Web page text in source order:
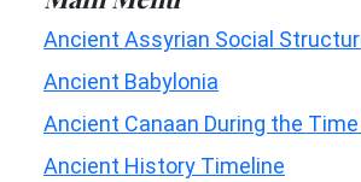
Ancient Assyrian Social
Ancient Babylonia
Ancient Canaan During the
Ancient History Timeline